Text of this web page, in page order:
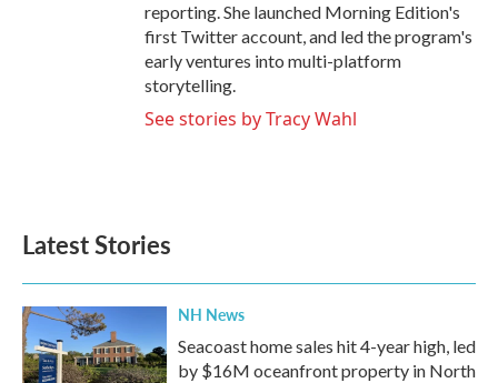
reporting. She launched Morning Edition's
first Twitter account, and led the program's
early ventures into multi-platform
storytelling.
See stories by Tracy Wahl
Latest Stories
NH News
Seacoast home sales hit 4-year high, led
by $16M oceanfront property in North